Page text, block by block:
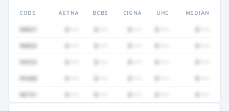
CODE AETNA BCBS CIGNA UHC MEDIAN
90837
90832
99232
99308
90791